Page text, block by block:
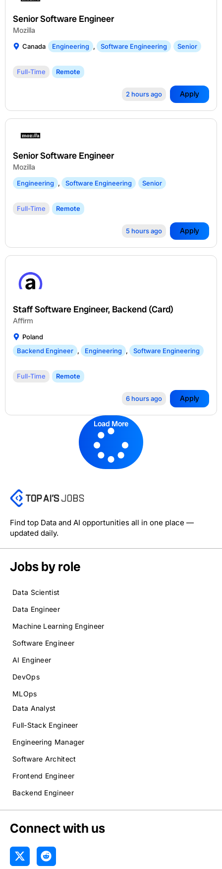
Senior Software Engineer
Mozilla
Canada Engineering , Software Engineering Senior
Full-Time Remote
2 hours ago Apply
Senior Software Engineer
Mozilla
Engineering , Software Engineering Senior
Full-Time Remote
5 hours ago Apply
Staff Software Engineer, Backend (Card)
Affirm
Poland
Backend Engineer , Engineering , Software Engineering
Full-Time Remote
6 hours ago Apply
Load More
Find top Data and AI opportunities all in one place —
updated daily.
Jobs by role
Data Scientist
Data Engineer
Machine Learning Engineer
Software Engineer
AI Engineer
DevOps
MLOps
Data Analyst
Full-Stack Engineer
Engineering Manager
Software Architect
Frontend Engineer
Backend Engineer
Connect with us
X
-
R
e